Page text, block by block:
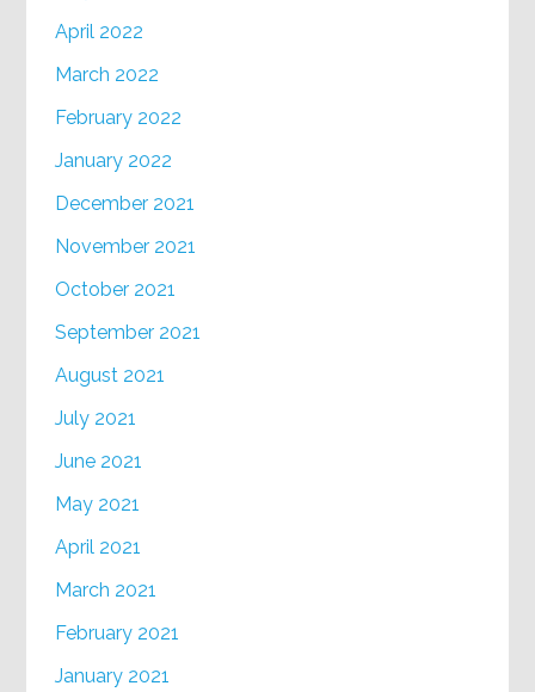
April 2022
March 2022
February 2022
January 2022
December 2021
November 2021
October 2021
September 2021
August 2021
July 2021
June 2021
May 2021
April 2021
March 2021
February 2021
January 2021